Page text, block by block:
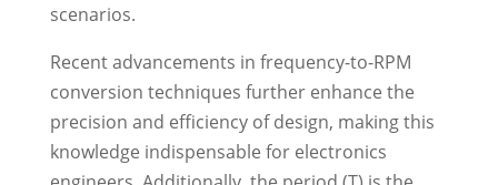
scenarios.
Recent advancements in frequency-to-RPM
conversion techniques further enhance the
precision and efficiency of design, making this
knowledge indispensable for electronics